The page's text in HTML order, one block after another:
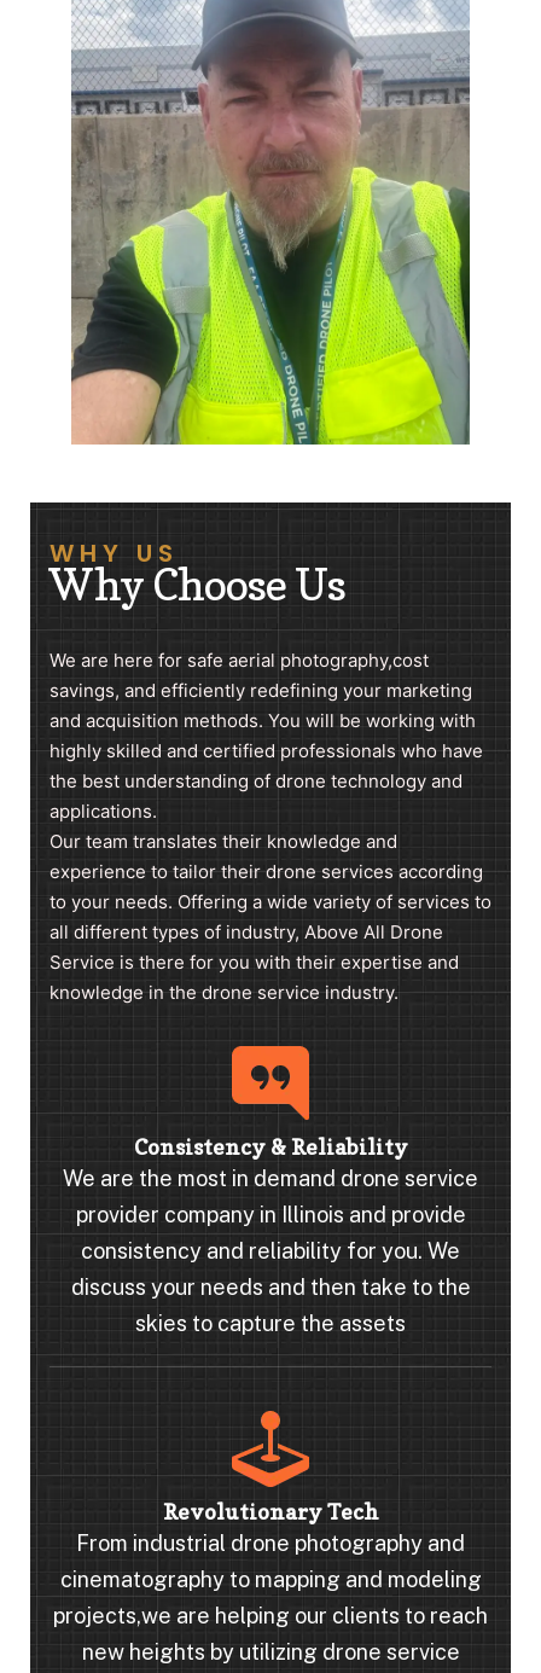
WHY US
Why Choose Us
We are here for safe aerial photography,cost
savings, and efficiently redefining your marketing
and acquisition methods. You will be working with
highly skilled and certified professionals who have
the best understanding of drone technology and
applications.
Our team translates their knowledge and
experience to tailor their drone services according
to your needs. Offering a wide variety of services to
all different types of industry, Above All Drone
Service is there for you with their expertise and
knowledge in the drone service industry.
Consistency & Reliability
We are the most in demand drone service
provider company in Illinois and provide
consistency and reliability for you. We
discuss your needs and then take to the
skies to capture the assets
Revolutionary Tech
From industrial drone photography and
cinematography to mapping and modeling
projects,we are helping our clients to reach
new heights by utilizing drone service